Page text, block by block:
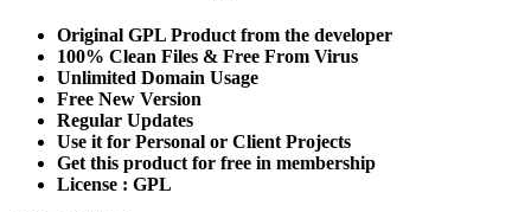
Original GPL Product from the developer
100% Clean Files & Free From Virus
Unlimited Domain Usage
Free New Version
Regular Updates
Use it for Personal or Client Projects
Get this product for free in membership
License : GPL